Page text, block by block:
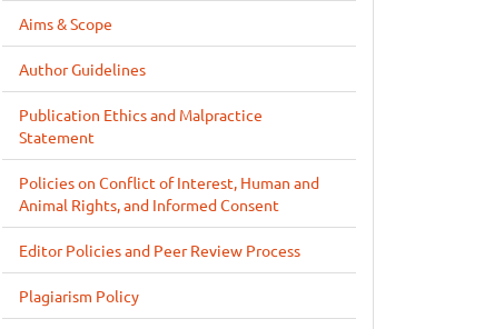
Aims & Scope
Author Guidelines
Publication Ethics and Malpractice
Statement
Policies on Conflict of Interest, Human and
Animal Rights, and Informed Consent
Editor Policies and Peer Review Process
Plagiarism Policy